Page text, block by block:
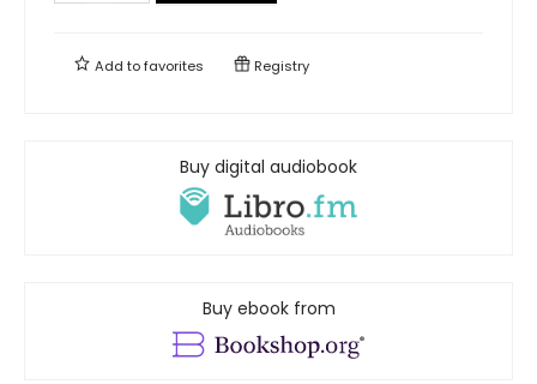
Add tofavorites Registry
Buy digital audiobook
Buy ebook from